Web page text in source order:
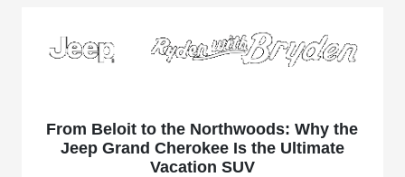
From Beloit to the Northwoods: Why the
Jeep Grand Cherokee Is the Ultimate
Vacation SUV